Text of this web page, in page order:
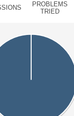
PROBLEMS
TRIED